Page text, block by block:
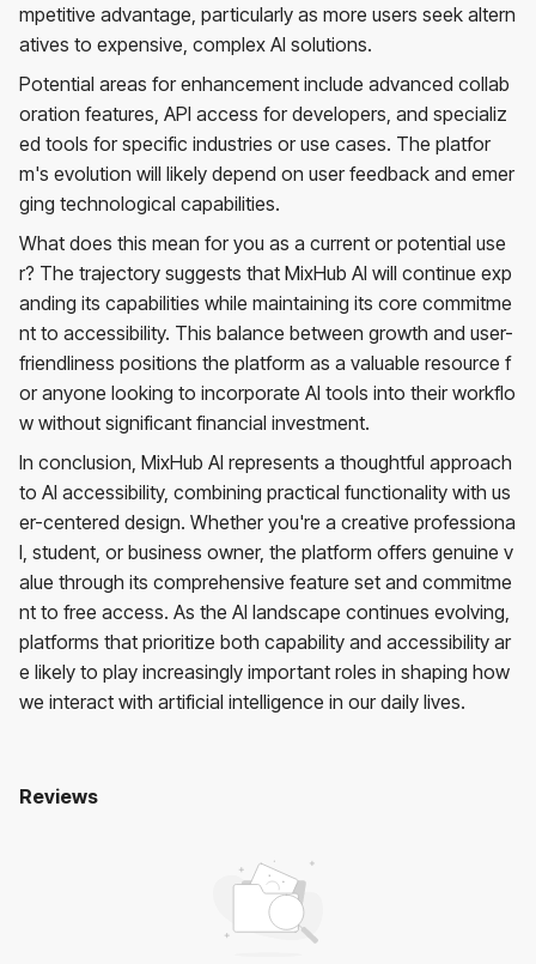
mpetitive advantage, particularly as more users seek altern
atives to expensive, complex AI solutions.
Potential areas for enhancement include advanced collab
oration features, API access for developers, and specializ
ed tools for specific industries or use cases. The platfor
m's evolution will likely depend on user feedback and emer
ging technological capabilities.
What does this mean for you as a current or potential use
r? The trajectory suggests that MixHub AI will continue exp
anding its capabilities while maintaining its core commitme
nt to accessibility. This balance between growth and user-
friendliness positions the platform as a valuable resource f
or anyone looking to incorporate AI tools into their workflo
w without significant financial investment.
In conclusion, MixHub AI represents a thoughtful approach
to AI accessibility, combining practical functionality with us
er-centered design. Whether you're a creative professiona
l, student, or business owner, the platform offers genuine v
alue through its comprehensive feature set and commitme
nt to free access. As the AI landscape continues evolving,
platforms that prioritize both capability and accessibility ar
e likely to play increasingly important roles in shaping how
we interact with artificial intelligence in our daily lives.
User Reviews
Mixhub AI
No reviews yet. Be the first to review!
Reviews